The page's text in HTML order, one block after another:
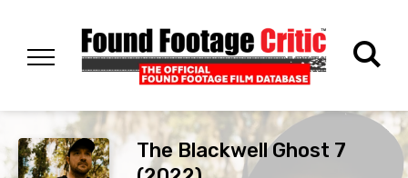
The Blackwell Ghost 7